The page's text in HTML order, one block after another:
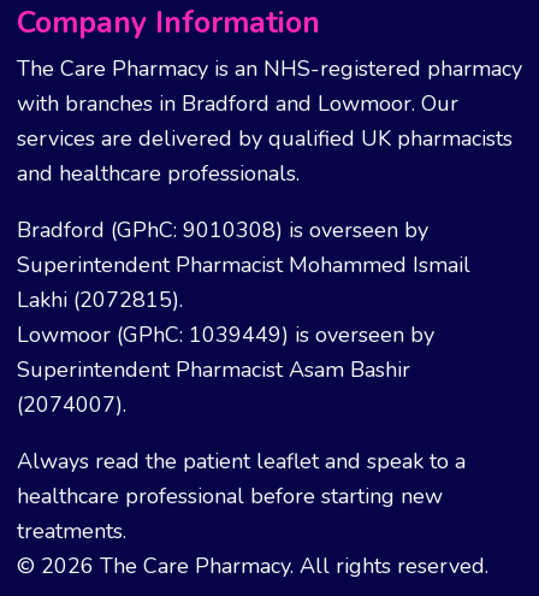
Company Information
The Care Pharmacy is an NHS-registered pharmacy
with branches in Bradford and Lowmoor. Our
services are delivered by qualified UK pharmacists
and healthcare professionals.
Bradford (GPhC: 9010308) is overseen by
Superintendent Pharmacist Mohammed Ismail
Lakhi (2072815).
Lowmoor (GPhC: 1039449) is overseen by
Superintendent Pharmacist Asam Bashir
(2074007).
Always read the patient leaflet and speak to a
healthcare professional before starting new
treatments.
© 2026 The Care Pharmacy. All rights reserved.